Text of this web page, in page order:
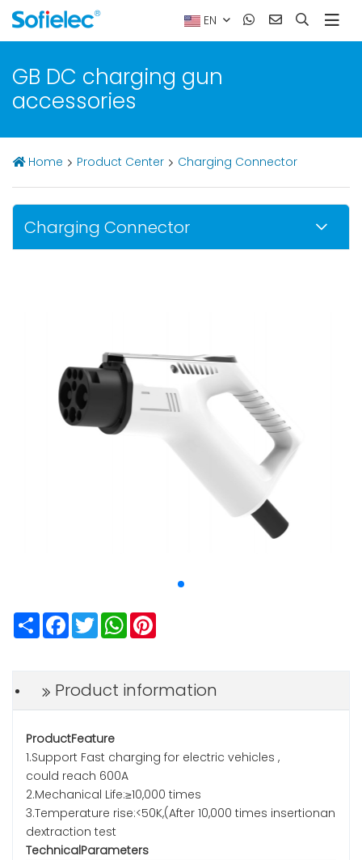
EN
GB DC charging gun
accessories
Home Product Center Charging Connector
Charging Connector
ShareFacebook
TwitterWhatsApp
Product information
ProductFeature
1.Support Fast charging for electric vehicles ,
could reach 600A
2.Mechanical Life:≥10,000 times
3.Temperature rise:<50K,(After 10,000 times insertionan
dextraction test
TechnicalParameters